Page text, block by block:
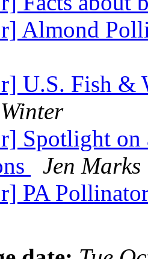
Almond
U.S. Fish &
Spotlight on
Jen Marks
PA